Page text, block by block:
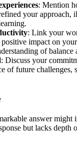
: Mention
your approach,
: Link your
positive impact on
of
: Discuss your
of future challenges,
answer might
but lacks depth